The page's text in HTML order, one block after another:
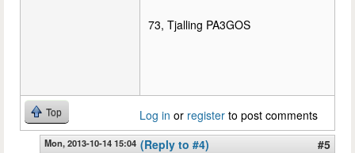
73, Tjalling PA3GOS
Top Log in or register to post comments
Mon, 2013-10-14 15:04 (Reply to #4)
#5